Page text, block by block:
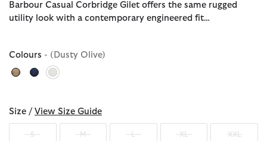
Barbour Casual Corbridge Gilet offers the same rugged
utility look with a contemporary engineered fit…
Colours - (Dusty Olive)
selected
Size / View Size Guide
S M XL XXL